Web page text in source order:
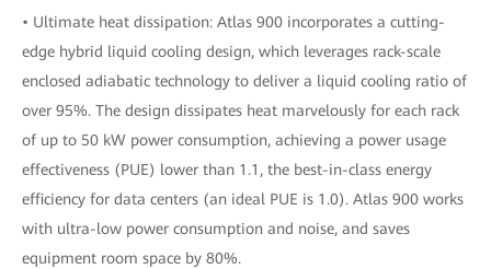
• Ultimate heat dissipation: Atlas 900 incorporates a cutting-
edge hybrid liquid cooling design, which leverages rack-scale
enclosed adiabatic technology to deliver a liquid cooling ratio of
over 95%. The design dissipates heat marvelously for each rack
of up to 50 kW power consumption, achieving a power usage
effectiveness (PUE) lower than 1.1, the best-in-class energy
efficiency for data centers (an ideal PUE is 1.0). Atlas 900 works
with ultra-low power consumption and noise, and saves
equipment room space by 80%.